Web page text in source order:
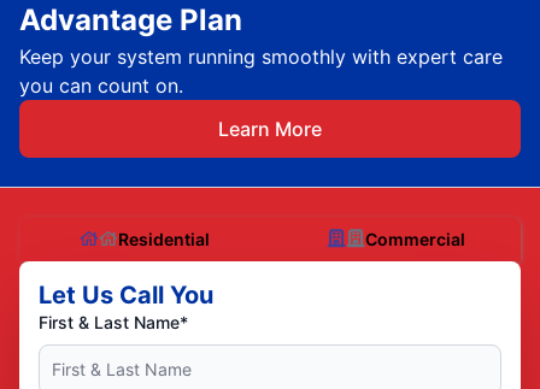
Advantage Plan
Keep your system running smoothly with expert care
you can count on.
Learn More
Residential Commercial
Let Us Call You
First & Last Name*